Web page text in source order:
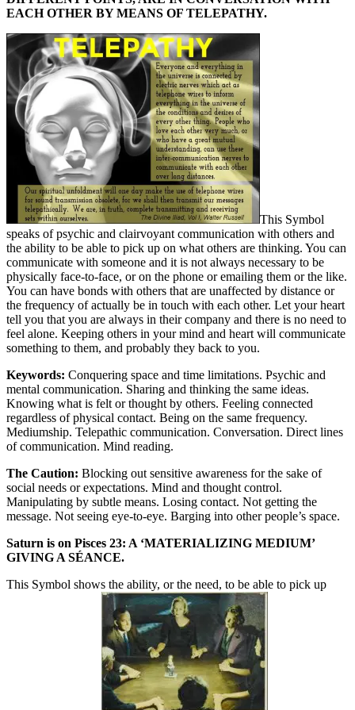
EACH OTHER BY MEANS OF TELEPATHY.
This Symbol
speaks of psychic and clairvoyant communication with others and
the ability to be able to pick up on what others are thinking. You can
communicate with someone and it is not always necessary to be
physically face-to-face, or on the phone or emailing them or the like.
You can have bonds with others that are unaffected by distance or
the frequency of actually be in touch with each other. Let your heart
tell you that you are always in their company and there is no need to
feel alone. Keeping others in your mind and heart will communicate
something to them, and probably they back to you.
Keywords: Conquering space and time limitations. Psychic and
mental communication. Sharing and thinking the same ideas.
Knowing what is felt or thought by others. Feeling connected
regardless of physical contact. Being on the same frequency.
Mediumship. Telepathic communication. Conversation. Direct lines
of communication. Mind reading.
The Caution: Blocking out sensitive awareness for the sake of
social needs or expectations. Mind and thought control.
Manipulating by subtle means. Losing contact. Not getting the
message. Not seeing eye-to-eye. Barging into other people’s space.
Saturn is on Pisces 23: A ‘MATERIALIZING MEDIUM’
GIVING A SÉANCE.
This Symbol shows the ability, or the need, to be able to pick up